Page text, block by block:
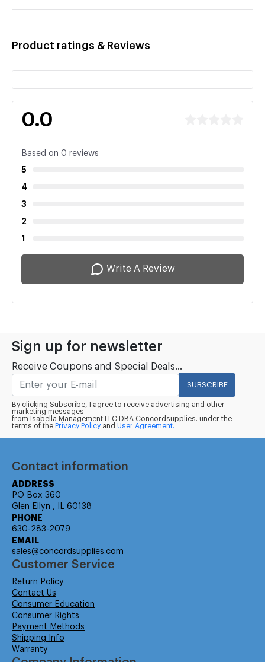
Product ratings & Reviews
0.0
Based on 0 reviews
5
4
3
2
1
Write A Review
Sign up for newsletter
Receive Coupons and Special Deals...
SUBSCRIBE
By clicking Subscribe, I agree to receive advertising and other
marketing messages
from Isabella Management LLC DBA Concordsupplies. under the
terms of the Privacy Policy and User Agreement.
Contact information
ADDRESS
PO Box 360
Glen Ellyn , IL 60138
PHONE
630-283-2079
EMAIL
sales@concordsupplies.com
Customer Service
Return Policy
Contact Us
Consumer Education
Consumer Rights
Payment Methods
Shipping Info
Warranty